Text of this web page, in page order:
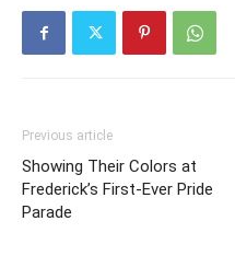
Previous article
Showing Their Colors at
Frederick’s First-Ever Pride
Parade